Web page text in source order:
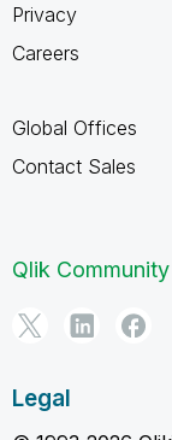
Privacy
Careers
Global Offices
Contact Sales
Qlik Community
Legal